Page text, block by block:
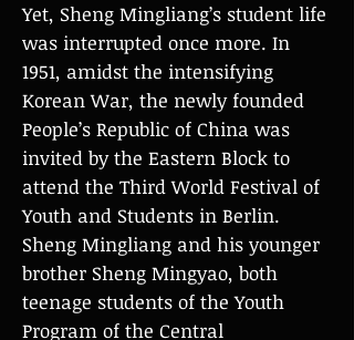
Yet, Sheng Mingliang’s student life
was interrupted once more. In
1951, amidst the intensifying
Korean War, the newly founded
People’s Republic of China was
invited by the Eastern Block to
attend the Third World Festival of
Youth and Students in Berlin.
Sheng Mingliang and his younger
brother Sheng Mingyao, both
teenage students of the Youth
Program of the Central